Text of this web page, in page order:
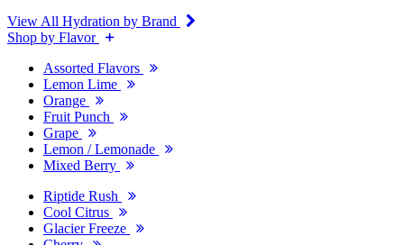
View All Hydration by Brand
Shop by Flavor
Assorted Flavors
Lemon Lime
Orange
Fruit Punch
Grape
Lemon / Lemonade
Mixed Berry
Riptide Rush
Cool Citrus
Glacier Freeze